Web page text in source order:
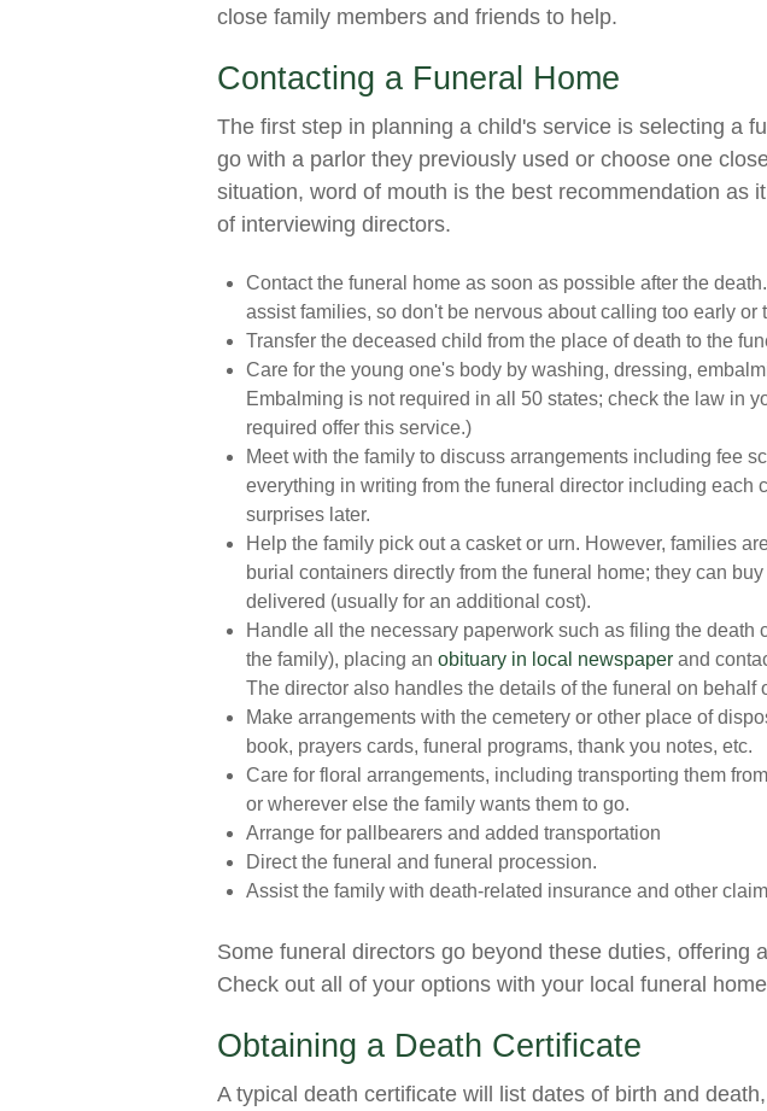
close family members and friends to help.
Contacting a Funeral Home
The first step in planning a child's service is selecting a
go with a parlor they previously used or choose one
situation, word of mouth is the best recommendation as
of interviewing directors.
Contact the funeral home as soon as possible after the
assist families, so don't be nervous about calling too early or
Transfer the deceased child from the place of death to the
Care for the young one's body by washing, dressing,
Embalming is not required in all 50 states; check the law in
required offer this service.)
Meet with the family to discuss arrangements including fee
everything in writing from the funeral director including each
surprises later.
Help the family pick out a casket or urn. However, families
burial containers directly from the funeral home; they can
delivered (usually for an additional cost).
Handle all the necessary paperwork such as filing the death
the family), placing anobituary in local newspaper and
The director also handles the details of the funeral on behalf
Make arrangements with the cemetery or other place of
book, prayers cards, funeral programs, thank you notes, etc.
Care for floral arrangements, including transporting them
or wherever else the family wants them to go.
Arrange for pallbearers and added transportation
Direct the funeral and funeral procession.
Assist the family with death-related insurance and other
Some funeral directors go beyond these duties, offering
Check out all of your options with your local funeral
Obtaining a Death Certificate
A typical death certificate will list dates of birth and